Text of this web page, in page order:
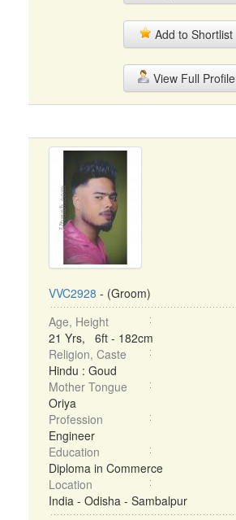
Add to Shortlist
View Full Profile
VVC2928 - (Groom)
Age, Height
21 Yrs, 6ft - 182cm
Religion, Caste
Hindu : Goud
Mother Tongue
Oriya
Profession
Engineer
Education
Diploma in Commerce
Location
India - Odisha - Sambalpur